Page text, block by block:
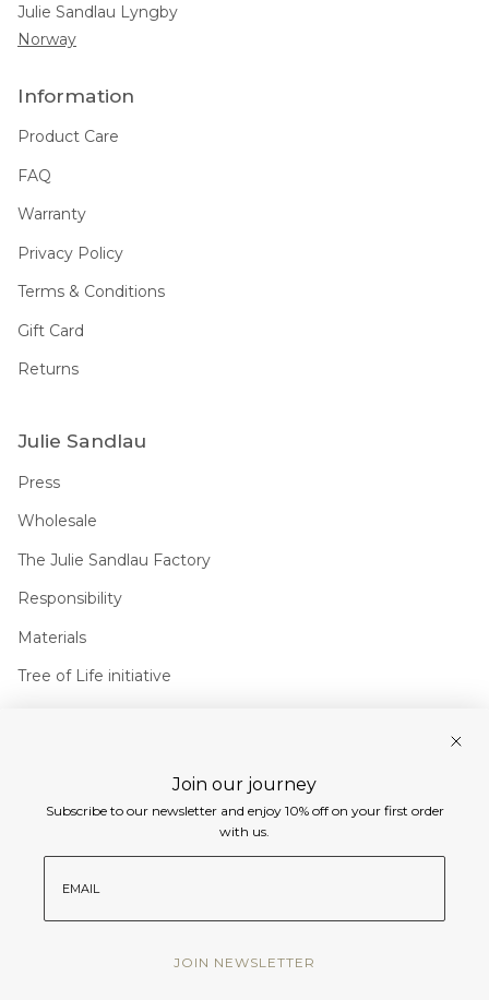
Julie Sandlau Lyngby
Norway
Information
Product Care
FAQ
Warranty
Privacy Policy
Terms & Conditions
Gift Card
Returns
Julie Sandlau
Press
Wholesale
The Julie Sandlau Factory
Responsibility
Materials
Tree of Life initiative
PinterestLinkedin
Currency
Join our journey
Subscribe to our newsletter and enjoy 10% off on your first order
with us.
email
JOIN NEWSLETTER